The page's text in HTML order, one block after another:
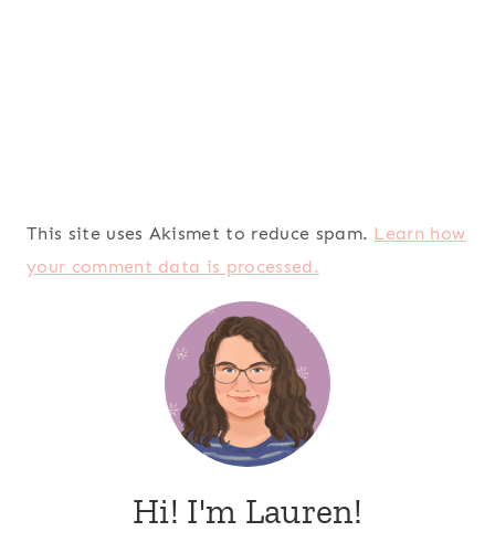
This site uses Akismet to reduce spam. Learn how
your comment data is processed.
Hi! I'm Lauren!